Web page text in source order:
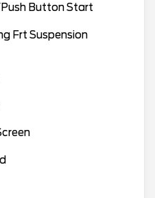
Button Start
Frt Suspension